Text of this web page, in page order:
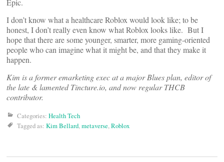
Epic.
I don’t know what a healthcare Roblox would look like; to be
honest, I don’t really even know what Roblox looks like. But I
hope that there are some younger, smarter, more gaming-oriented
people who can imagine what it might be, and that they make it
happen.
Kim is a former emarketing exec at a major Blues plan, editor of
the late & lamented Tincture.io, and now regular THCB
contributor.
Categories: Health Tech
Tagged as: Kim Bellard,metaverse,Roblox